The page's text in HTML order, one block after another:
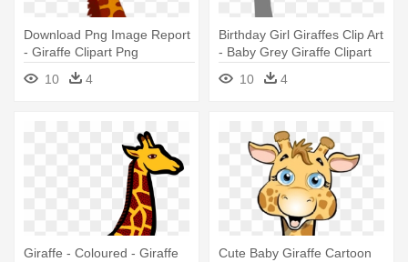
Download Png Image Report
- Giraffe Clipart Png
10
4
Birthday Girl Giraffes Clip Art
- Baby Grey Giraffe Clipart
10
4
Giraffe - Coloured - Giraffe
Cute Baby Giraffe Cartoon